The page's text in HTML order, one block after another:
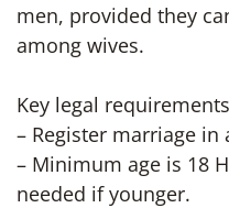
men, provided they
among wives.
Key legal
– Register marriage in
– Minimum age is 18
needed if younger.